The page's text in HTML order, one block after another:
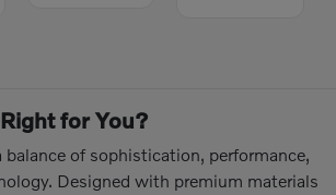
for You?
balance of sophistication, performance,
Designed with premium materials